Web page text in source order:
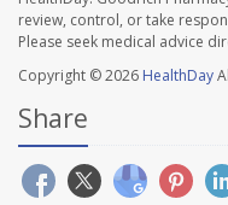
review, control, or take
Please seek medical advice
Copyright © 2026 HealthDay
Share